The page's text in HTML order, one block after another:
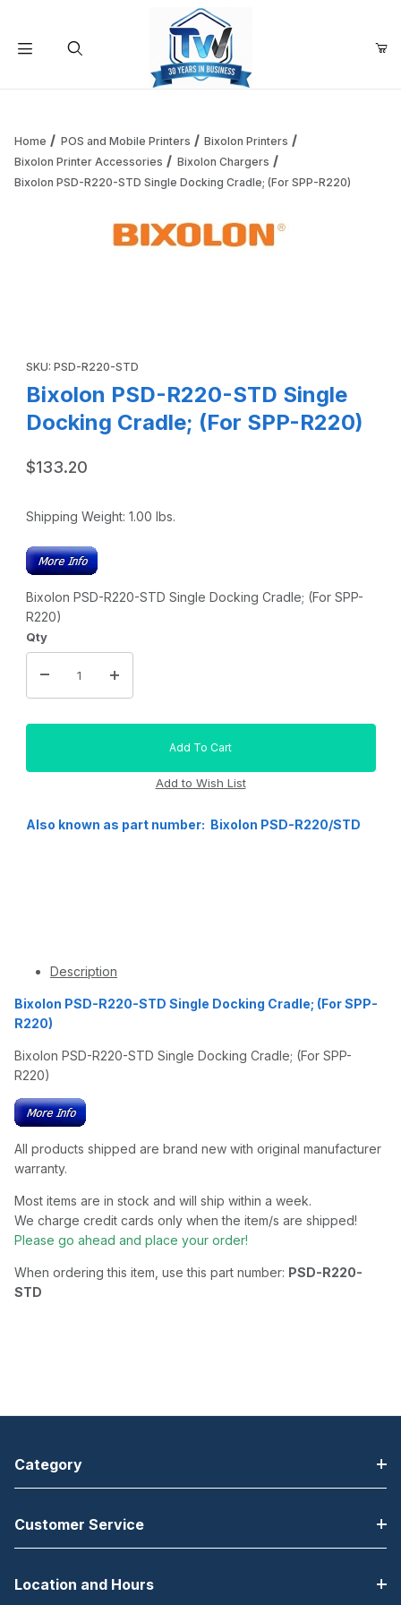
Add items to get started
Home POS and Mobile Printers
Bixolon Printers
Bixolon Printer Accessories
Bixolon Chargers
Bixolon PSD-R220-STD Single Docking Cradle; (For SPP-R220)
SKU: PSD-R220-STD
Bixolon PSD-R220-STD Single
Docking Cradle; (For SPP-R220)
$133.20
Shipping Weight: 1.00 lbs.
Bixolon PSD-R220-STD Single Docking Cradle; (For SPP-
R220)
Qty
Also known as part number: Bixolon PSD-R220/STD
Description
Bixolon PSD-R220-STD Single Docking Cradle; (For SPP-
R220)
Bixolon PSD-R220-STD Single Docking Cradle; (For SPP-
R220)
All products shipped are brand new with original manufacturer
warranty.
Most items are in stock and will ship within a week.
We charge credit cards only when the item/s are shipped!
Please go ahead and place your order!
When ordering this item, use this part number: PSD-R220-
STD
Category
Customer Service
Location and Hours